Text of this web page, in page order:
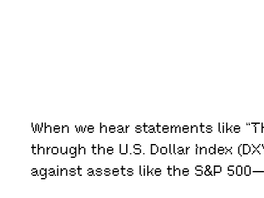
When we hear statements like
through the U.S. Dollar Index
against assets like the S&P